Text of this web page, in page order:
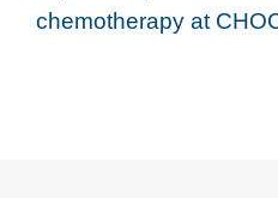
chemotherapy at